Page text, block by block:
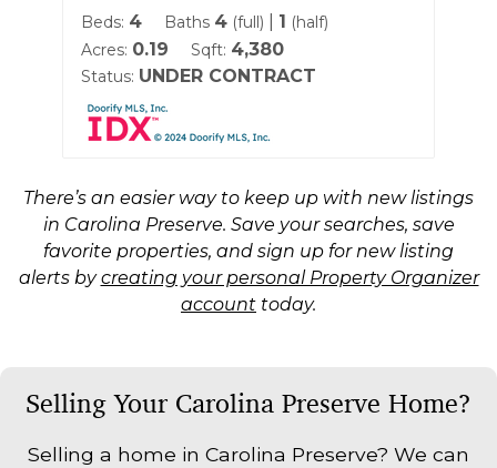
Beds: 4 Baths 4 (full) 1 (half)
Acres: 0.19 Sqft: 4,380
Status: UNDER CONTRACT
There’s an easier way to keep up with new listings
in Carolina Preserve. Save your searches, save
favorite properties, and sign up for new listing
alerts bycreating your personal Property Organizer
account today.
Selling Your Carolina Preserve Home?
Selling a home in Carolina Preserve? We can